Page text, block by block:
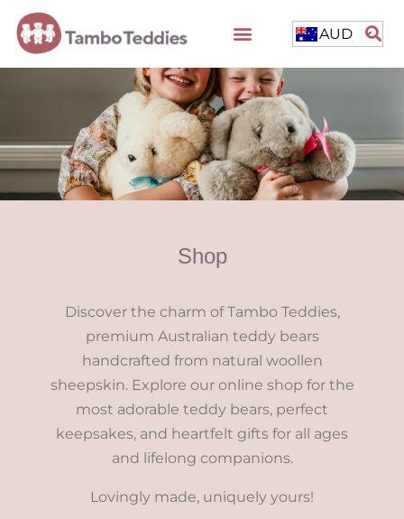
AUD
Shop
Discover the charm of Tambo Teddies,
premium Australian teddy bears
handcrafted from natural woollen
sheepskin. Explore our online shop for the
most adorable teddy bears, perfect
keepsakes, and heartfelt gifts for all ages
and lifelong companions.
Lovingly made, uniquely yours!